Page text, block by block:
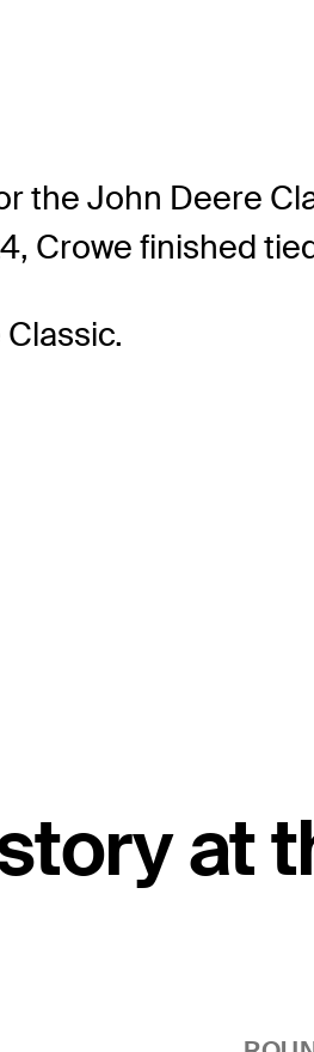
the John Deere
Crowe finished
at